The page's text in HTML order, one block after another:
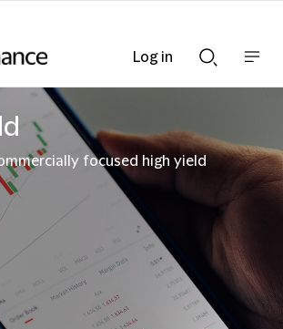
Searchnav
focused high yield
Log in